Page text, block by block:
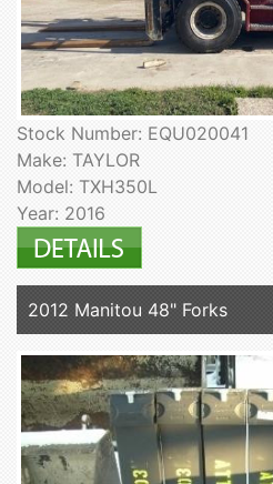
Stock Number: EQU020041
Make: TAYLOR
Model: TXH350L
Year: 2016
2012 Manitou 48" Forks